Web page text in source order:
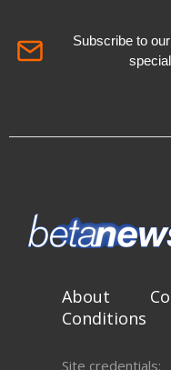
Subscribe to
About
Conditions
Site credentials: